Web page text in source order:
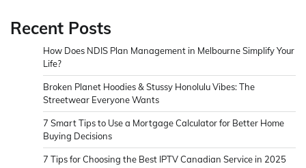
Recent Posts
How Does NDIS Plan Management in Melbourne Simplify Your
Life?
Broken Planet Hoodies & Stussy Honolulu Vibes: The
Streetwear Everyone Wants
7 Smart Tips to Use a Mortgage Calculator for Better Home
Buying Decisions
7 Tips for Choosing the Best IPTV Canadian Service in 2025